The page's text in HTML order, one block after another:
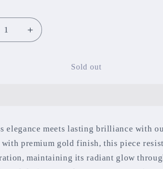
Increase
quantity
Sold out
elegance meets lasting brilliance with
with premium gold finish, this piece
maintaining its radiant glow